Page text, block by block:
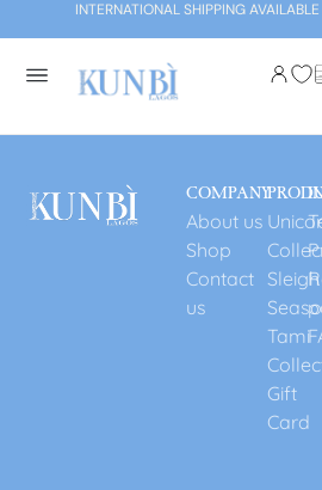
INTERNATIONAL SHIPPING
Sleigh
Tami
Gift
Card
COMPANY
About us
Shop
Contact
us